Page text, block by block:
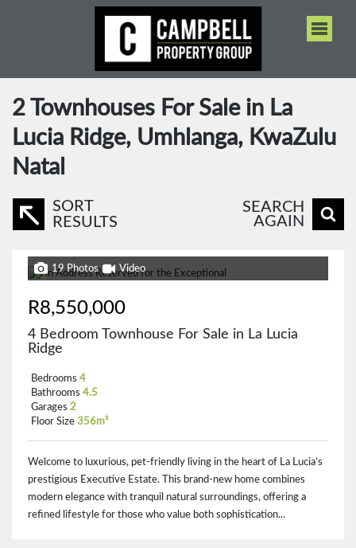
2 Townhouses For Sale in La
Lucia Ridge, Umhlanga, KwaZulu
Natal
SORT
RESULTS
SEARCH
AGAIN
19 Photos Video
R8,550,000
4 Bedroom Townhouse For Sale in La Lucia
Ridge
Bedrooms 4
Bathrooms 4.5
Garages 2
Floor Size 356m²
Welcome to luxurious, pet-friendly living in the heart of La Lucia’s
prestigious Executive Estate. This brand-new home combines
modern elegance with tranquil natural surroundings, offering a
refined lifestyle for those who value both sophistication...